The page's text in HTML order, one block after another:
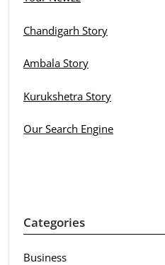
Chandigarh Story
Ambala Story
Kurukshetra Story
Our Search Engine
Categories
Business